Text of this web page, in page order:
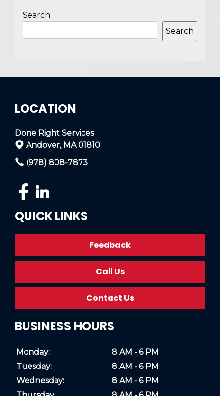
Search
Search
LOCATION
Done Right Services
Andover, MA 01810
(978) 808-7873
QUICK LINKS
Feedback
Call Us
Contact Us
BUSINESS HOURS
Monday:
8 AM - 6 PM
Tuesday:
8 AM - 6 PM
Wednesday:
8 AM - 6 PM